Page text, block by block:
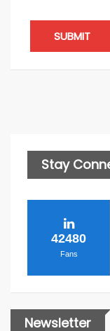
SUBMIT
Stay
42480
Fans
Newsletter